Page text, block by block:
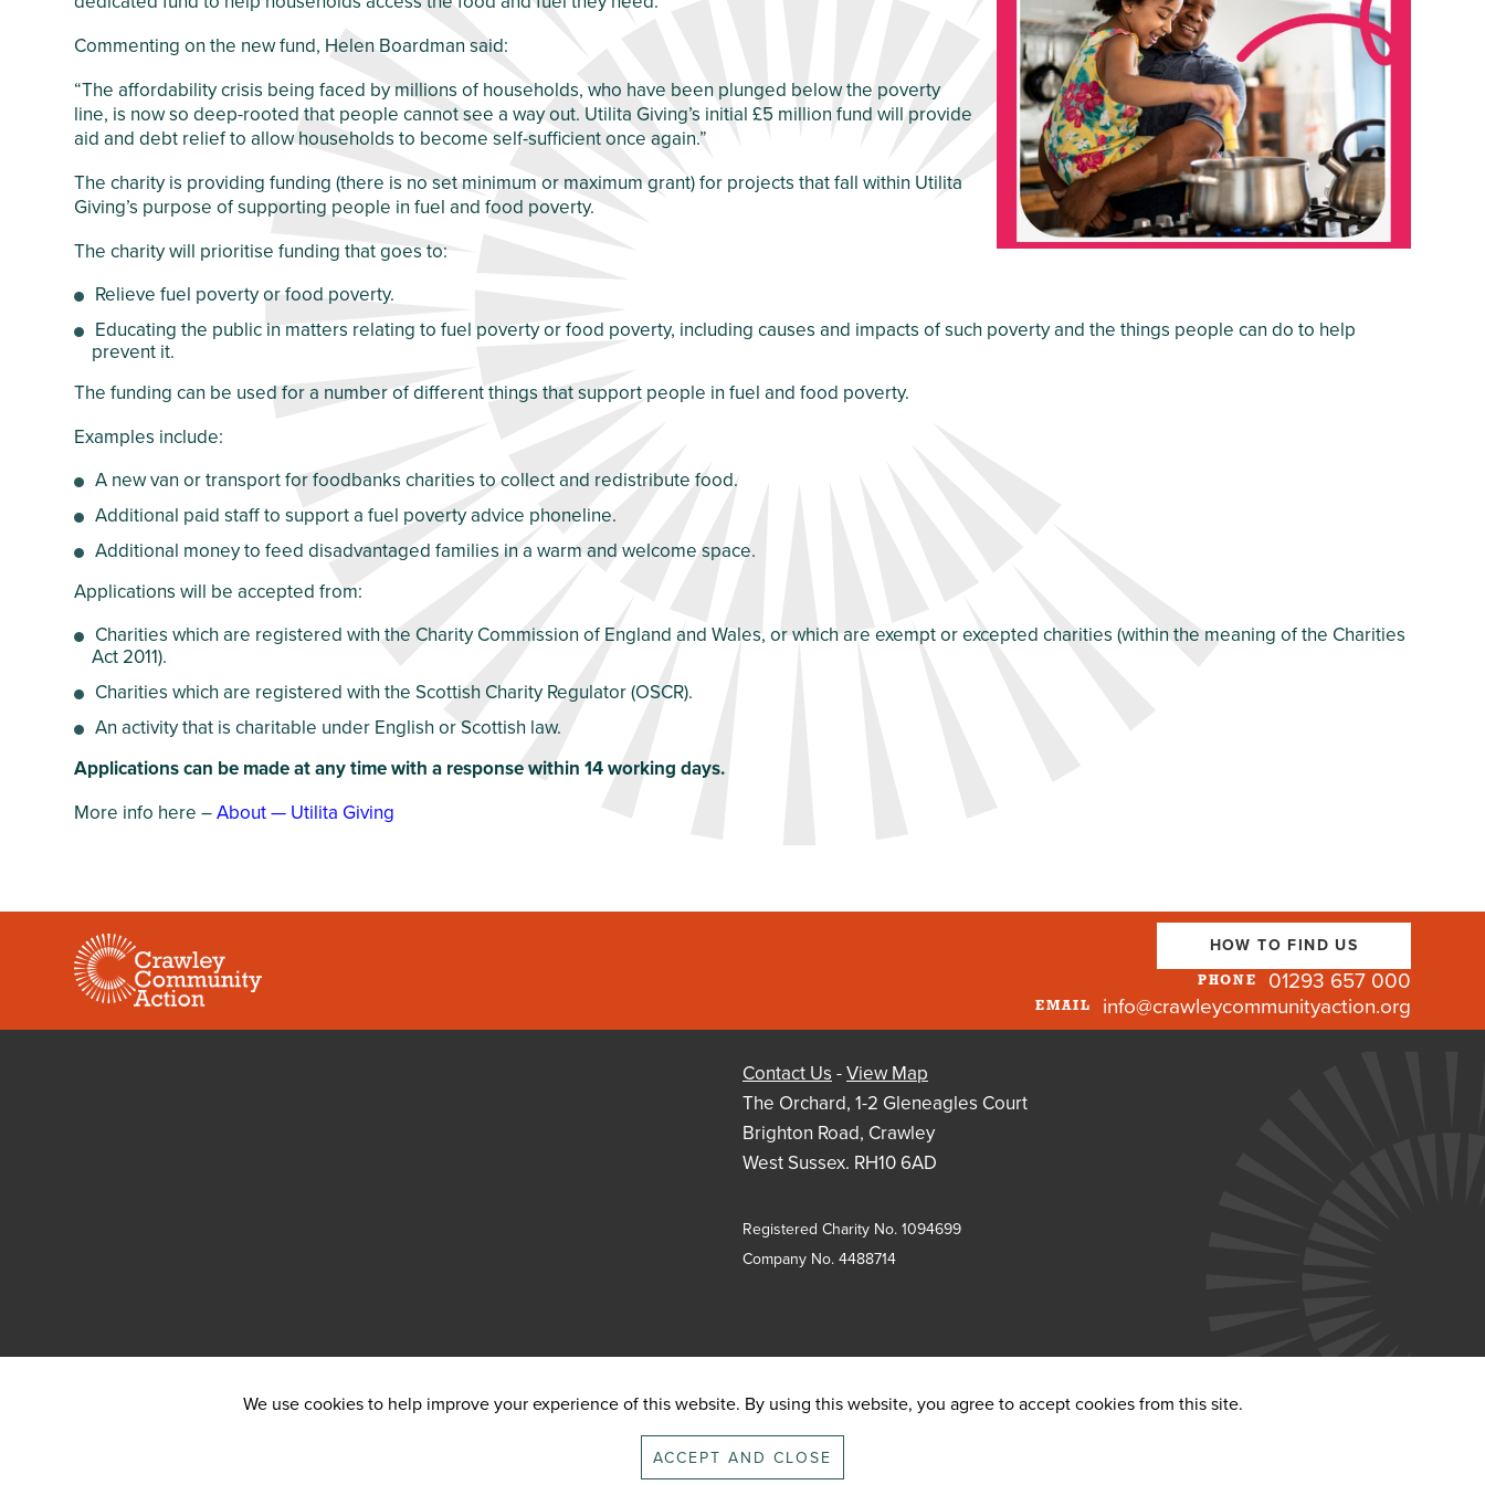
and ComplaintsPeople’s Directory
Commenting on the new fund, Helen Boardman said:
“The affordability crisis being faced by millions of households, who have been plunged below the poverty
line, is now so deep-rooted that people cannot see a way out. Utilita Giving’s initial £5 million fund will provide
aid and debt relief to allow households to become self-sufficient once again.”
The charity is providing funding (there is no set minimum or maximum grant) for projects that fall within Utilita
Giving’s purpose of supporting people in fuel and food poverty.
The charity will prioritise funding that goes to:
Relieve fuel poverty or food poverty.
Educating the public in matters relating to fuel poverty or food poverty, including causes and impacts of such poverty and the things people can do to help
prevent it.
The funding can be used for a number of different things that support people in fuel and food poverty.
Examples include:
A new van or transport for foodbanks charities to collect and redistribute food.
Additional paid staff to support a fuel poverty advice phoneline.
Additional money to feed disadvantaged families in a warm and welcome space.
Applications will be accepted from:
Charities which are registered with the Charity Commission of England and Wales, or which are exempt or excepted charities (within the meaning of the Charities
Act 2011).
Charities which are registered with the Scottish Charity Regulator (OSCR).
An activity that is charitable under English or Scottish law.
Applications can be made at any time with a response within 14 working days.
More info here –About — Utilita Giving
HOW TO FIND US
PHONE 01293 657 000
EMAIL info@crawleycommunityaction.org
Contact Us -View Map
The Orchard, 1-2 Gleneagles Court
Brighton Road, Crawley
West Sussex. RH10 6AD
Registered Charity No. 1094699
Company No. 4488714
We use cookies to help improve your experience of this website. By using this website, you agree to accept cookies from this site.
ACCEPT AND CLOSE